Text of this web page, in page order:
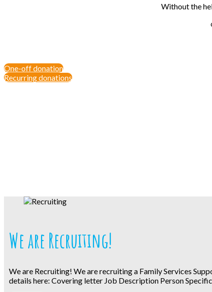
Without the
One-off donation
Recurring donations
We are Recruiting!
We are Recruiting! We are recruiting a Family Services
details here: Covering letter Job Description Person